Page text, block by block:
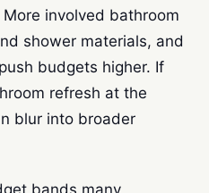
involved bathroom
shower materials, and
budgets higher. If
refresh at the
blur into broader